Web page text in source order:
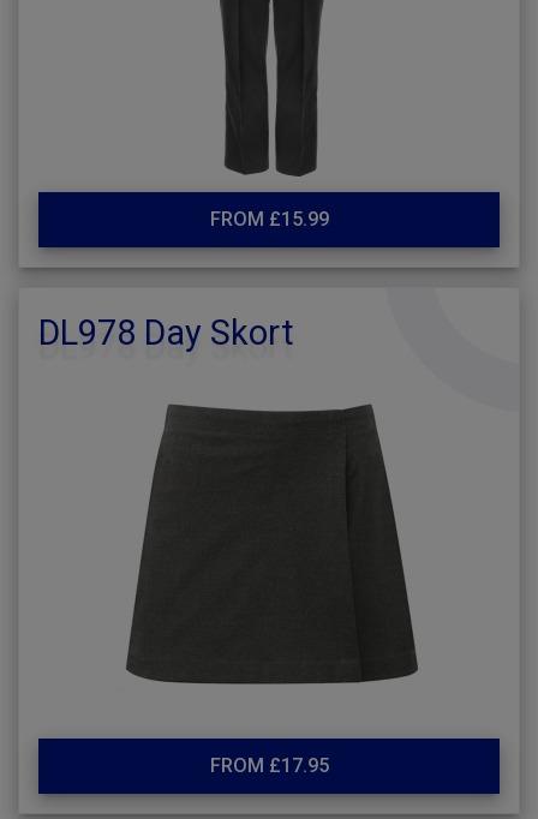
FROM £15.99
DL978 Day Skort
FROM £17.95